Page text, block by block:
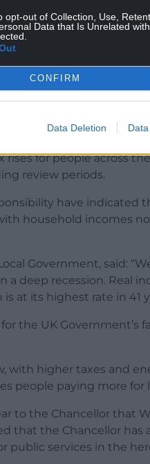
opt-out of Collection, Use,
Data that Is Unrelated
CONFIRM
Data Deletion
slip of the tongue or the
Evans, the Welsh
be paying more for
rises for people across
review periods.
have indicated
household incomes
Government, said:
deep recession. Real
at its highest rate in 41
the UK Government’s
with higher taxes and
people paying more for
to the Chancellor that
that the Chancellor has
public services in the